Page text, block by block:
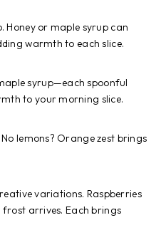
Honey or maple syrup can
warmth to each slice.
syrup—each spoonful
to your morning slice.
lemons? Orange zest brings
variations. Raspberries
frost arrives. Each brings